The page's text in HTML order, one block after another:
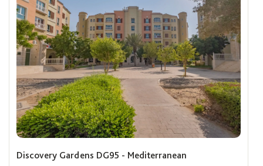
Discovery Gardens DG95 - Mediterranean